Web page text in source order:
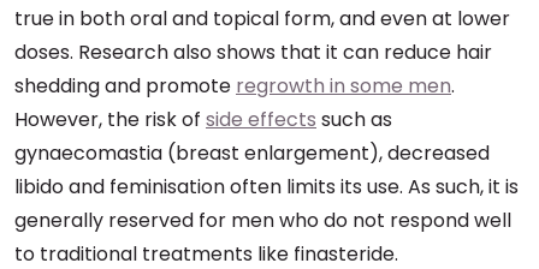
true in both oral and topical form, and even at lower
doses. Research also shows that it can reduce hair
shedding and promote regrowth in some men.
However, the risk of side effects such as
gynaecomastia (breast enlargement), decreased
libido and feminisation often limits its use. As such, it is
generally reserved for men who do not respond well
to traditional treatments like finasteride.